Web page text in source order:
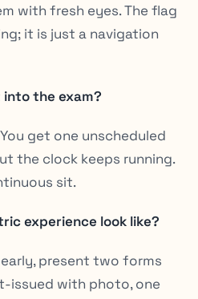
with fresh eyes. The flag
it is just a navigation
the exam?
get one unscheduled
the clock keeps running.
sit.
experience look like?
present two forms
issued with photo, one